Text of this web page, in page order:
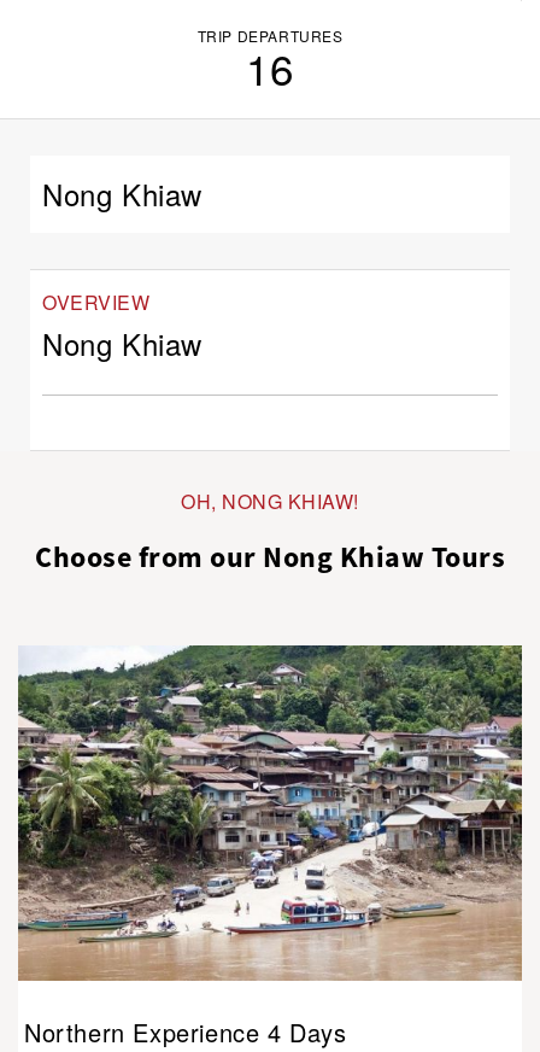
TRIP DEPARTURES
16
Nong Khiaw
OVERVIEW
Nong Khiaw
OH, NONG KHIAW!
Choose from our Nong Khiaw Tours
Northern Experience 4 Days